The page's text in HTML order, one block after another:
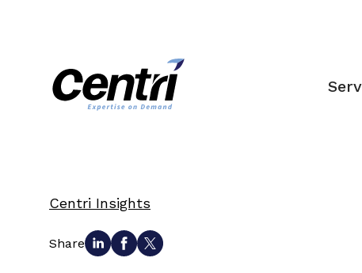
Centri Insights
Share